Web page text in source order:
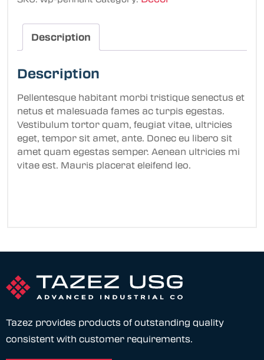
Description
Description
Pellentesque habitant morbi tristique senectus et
netus et malesuada fames ac turpis egestas.
Vestibulum tortor quam, feugiat vitae, ultricies
eget, tempor sit amet, ante. Donec eu libero sit
amet quam egestas semper. Aenean ultricies mi
vitae est. Mauris placerat eleifend leo.
Tazez provides products of outstanding quality
consistent with customer requirements.